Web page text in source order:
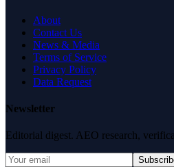
About
Contact Us
News & Media
Terms of Service
Privacy Policy
Data Request
Newsletter
Editorial digest. AEO research,